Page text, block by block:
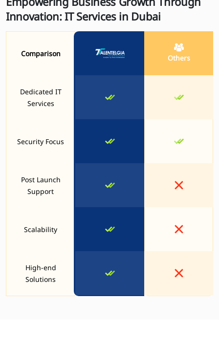
Innovation: IT Services in Dubai
Comparison
Dedicated IT
Services
Security Focus
Post Launch
Support
Scalability
High-end
Solutions
Others